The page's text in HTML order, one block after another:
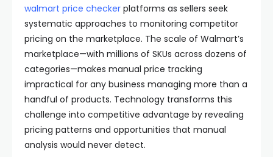
walmart price checker platforms as sellers seek
systematic approaches to monitoring competitor
pricing on the marketplace. The scale of Walmart’s
marketplace—with millions of SKUs across dozens of
categories—makes manual price tracking
impractical for any business managing more than a
handful of products. Technology transforms this
challenge into competitive advantage by revealing
pricing patterns and opportunities that manual
analysis would never detect.